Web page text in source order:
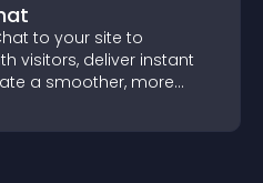
to your site to
visitors, deliver instant
a smoother, more